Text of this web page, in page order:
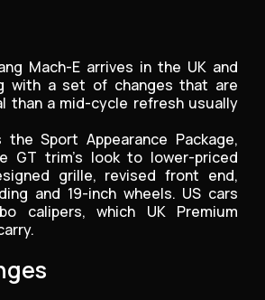
Mach-E arrives in the UK and
with a set of changes that are
than a mid-cycle refresh usually
Sport Appearance Package,
GT trim's look to lower-priced
grille, revised front end,
and 19-inch wheels. US cars
calipers, which UK Premium